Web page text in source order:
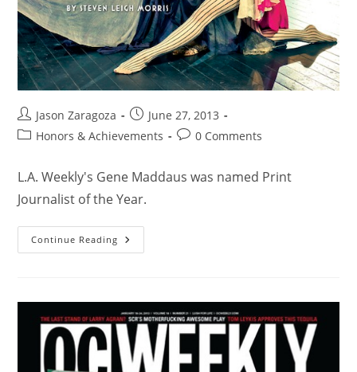
Jason Zaragoza
June 27, 2013
Honors & Achievements
0 Comments
L.A. Weekly's Gene Maddaus was named Print
Journalist of the Year.
Continue Reading